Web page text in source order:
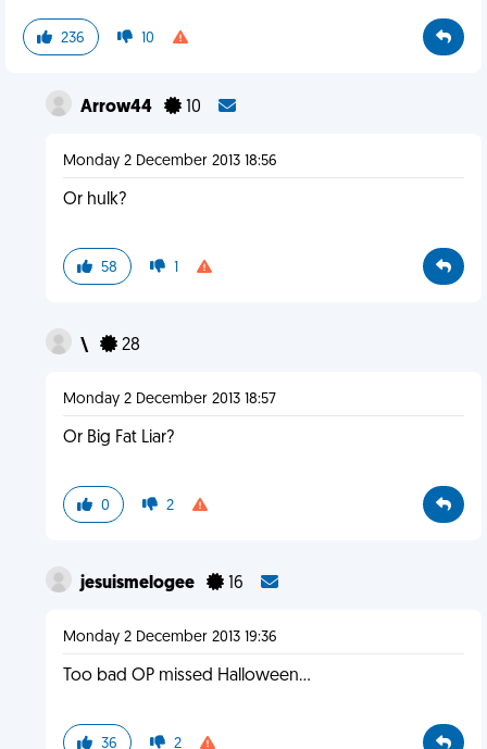
236 10
Arrow44 10
Monday 2 December 2013 18:56
Or hulk?
58 1
\ 28
Monday 2 December 2013 18:57
Or Big Fat Liar?
0 2
jesuismelogee 16
Monday 2 December 2013 19:36
Too bad OP missed Halloween...
36 2